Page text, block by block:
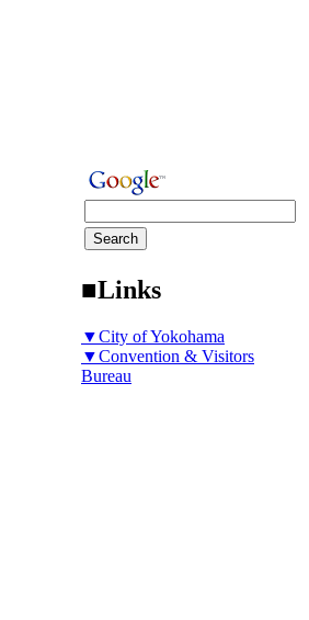
■Links
▼City of Yokohama
▼Convention & Visitors
Bureau